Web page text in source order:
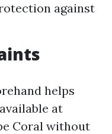
against
helps
at
Coral without